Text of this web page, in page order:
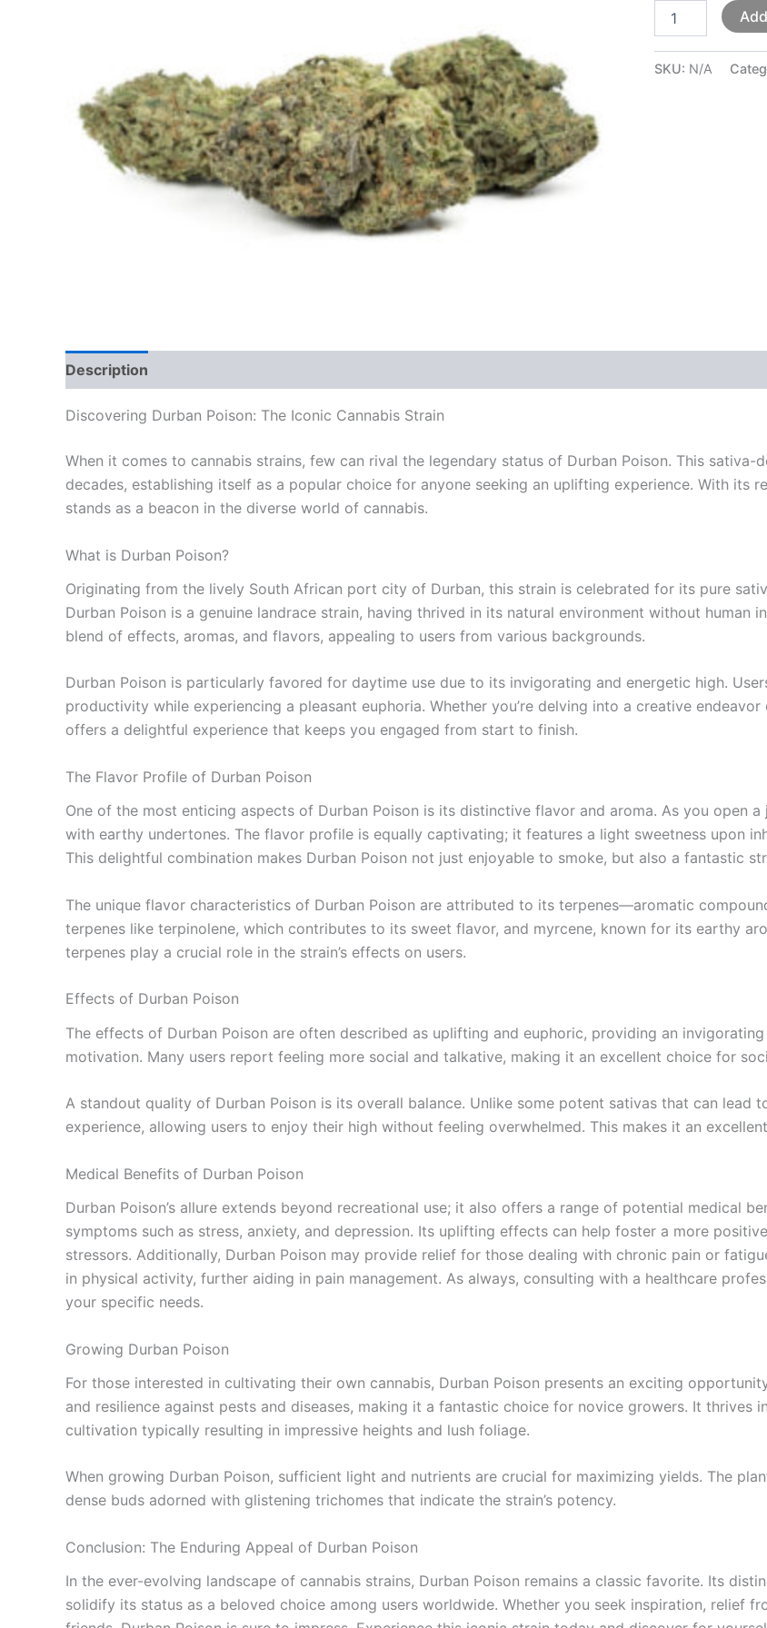
SKU: N/A
Description
Discovering Durban Poison: The Iconic Cannabis Strain
When it comes to cannabis strains, few can rival the legendary status of Durban Poison. This
decades, establishing itself as a popular choice for anyone seeking an uplifting experience. With its
stands as a beacon in the diverse world of cannabis.
What is Durban Poison?
Originating from the lively South African port city of Durban, this strain is celebrated for its pure
Durban Poison is a genuine landrace strain, having thrived in its natural environment without human
blend of effects, aromas, and flavors, appealing to users from various backgrounds.
Durban Poison is particularly favored for daytime use due to its invigorating and energetic high.
productivity while experiencing a pleasant euphoria. Whether you’re delving into a creative
offers a delightful experience that keeps you engaged from start to finish.
The Flavor Profile of Durban Poison
One of the most enticing aspects of Durban Poison is its distinctive flavor and aroma. As you open
with earthy undertones. The flavor profile is equally captivating; it features a light sweetness upon
This delightful combination makes Durban Poison not just enjoyable to smoke, but also a fantastic
The unique flavor characteristics of Durban Poison are attributed to its terpenes—aromatic
terpenes like terpinolene, which contributes to its sweet flavor, and myrcene, known for its earthy
terpenes play a crucial role in the strain’s effects on users.
Effects of Durban Poison
The effects of Durban Poison are often described as uplifting and euphoric, providing an
motivation. Many users report feeling more social and talkative, making it an excellent choice for
A standout quality of Durban Poison is its overall balance. Unlike some potent sativas that can lead
experience, allowing users to enjoy their high without feeling overwhelmed. This makes it an
Medical Benefits of Durban Poison
Durban Poison’s allure extends beyond recreational use; it also offers a range of potential medical
symptoms such as stress, anxiety, and depression. Its uplifting effects can help foster a more
stressors. Additionally, Durban Poison may provide relief for those dealing with chronic pain or
in physical activity, further aiding in pain management. As always, consulting with a healthcare
your specific needs.
Growing Durban Poison
For those interested in cultivating their own cannabis, Durban Poison presents an exciting
and resilience against pests and diseases, making it a fantastic choice for novice growers. It
cultivation typically resulting in impressive heights and lush foliage.
When growing Durban Poison, sufficient light and nutrients are crucial for maximizing yields. The
dense buds adorned with glistening trichomes that indicate the strain’s potency.
Conclusion: The Enduring Appeal of Durban Poison
In the ever-evolving landscape of cannabis strains, Durban Poison remains a classic favorite. Its
solidify its status as a beloved choice among users worldwide. Whether you seek inspiration, relief